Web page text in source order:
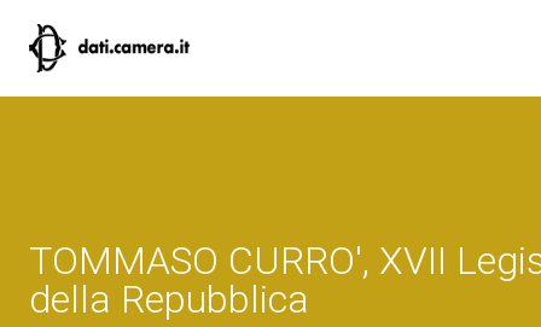
TOMMASO CURRO', XVII
della Repubblica